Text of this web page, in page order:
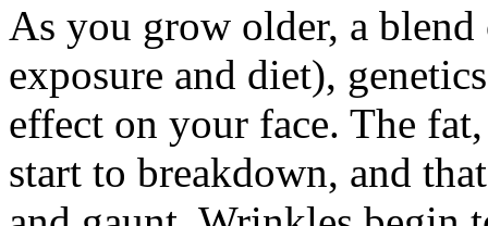
As you grow older, a
exposure and diet),
effect on your face. The
start to breakdown, and